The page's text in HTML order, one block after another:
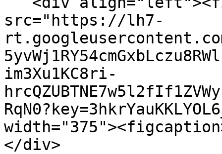
src="https://lh7-
im3Xu1KC8ri-
</div>